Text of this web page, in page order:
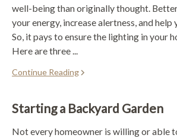
well-being than originally thought.
your energy, increase alertness, and help
So, it pays to ensure the lighting in your
Here are three ...
Continue Reading
Starting a Backyard Garden
Not every homeowner is willing or able